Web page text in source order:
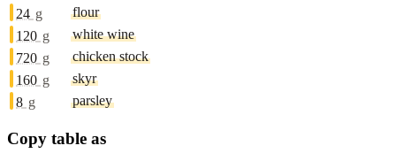
24 g
flour
120 g
white wine
720 g
chicken stock
160 g
skyr
8 g parsley
Copy table as